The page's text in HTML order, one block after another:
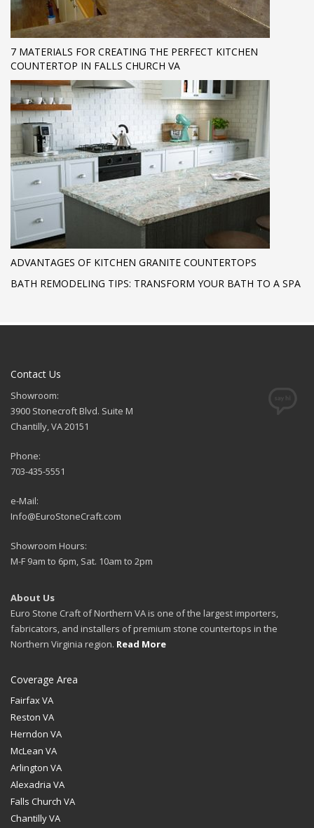
7 MATERIALS FOR CREATING THE PERFECT KITCHEN
COUNTERTOP IN FALLS CHURCH VA
ADVANTAGES OF KITCHEN GRANITE COUNTERTOPS
BATH REMODELING TIPS: TRANSFORM YOUR BATH TO A SPA
Contact Us
Showroom:
3900 Stonecroft Blvd. Suite M
Chantilly, VA 20151
Phone:
703-435-5551
e-Mail:
Info@EuroStoneCraft.com
Showroom Hours:
M-F 9am to 6pm, Sat. 10am to 2pm
About Us
Euro Stone Craft of Northern VA is one of the largest importers,
fabricators, and installers of premium stone countertops in the
Northern Virginia region. Read More
Coverage Area
Fairfax VA
Reston VA
Herndon VA
McLean VA
Arlington VA
Alexadria VA
Falls Church VA
Chantilly VA